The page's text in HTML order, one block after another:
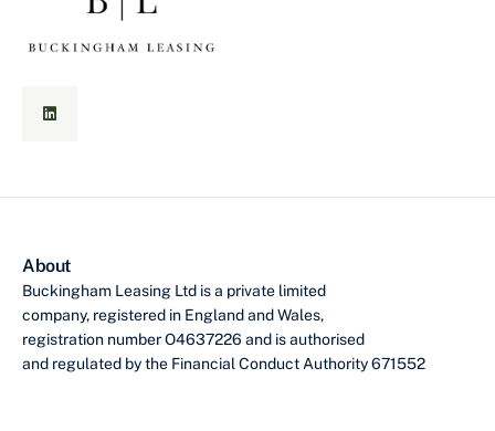
About
Buckingham Leasing Ltd is a private limited
company, registered in England and Wales,
registration number O4637226 and is authorised
and regulated by the Financial Conduct Authority 671552